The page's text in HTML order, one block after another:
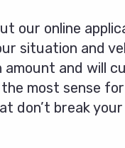
our online
situation and
and will
most sense
don’t break